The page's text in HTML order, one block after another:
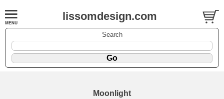
lissomdesign.com
Search
Moonlight